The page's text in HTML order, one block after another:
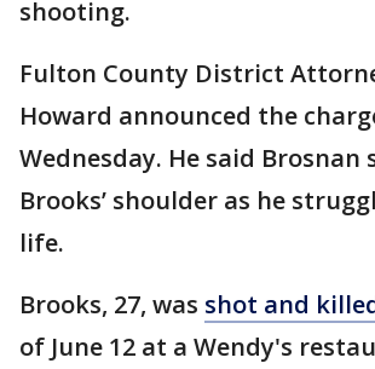
shooting.
Fulton County District
Howard announced the
Wednesday. He said Brosnan
Brooks’ shoulder as he
life.
Brooks, 27, was shot and
of June 12 at a Wendy's